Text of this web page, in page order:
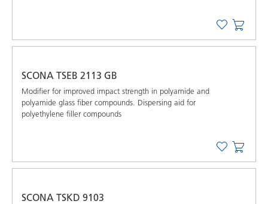
SCONA TSEB 2113 GB
Modifier for improved impact strength in polyamide and
polyamide glass fiber compounds. Dispersing aid for
polyethylene filler compounds
SCONA TSKD 9103